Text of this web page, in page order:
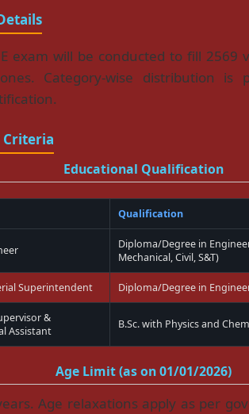
exam will be conducted to fill 2569
Category-wise distribution is
Educational Qualification
Qualification
Diploma/Degree in
Mechanical, Civil, S&T)
Superintendent Diploma/Degree in
&
Assistant
B.Sc. with Physics and
Age Limit (as on 01/01/2026)
Age relaxations apply as per